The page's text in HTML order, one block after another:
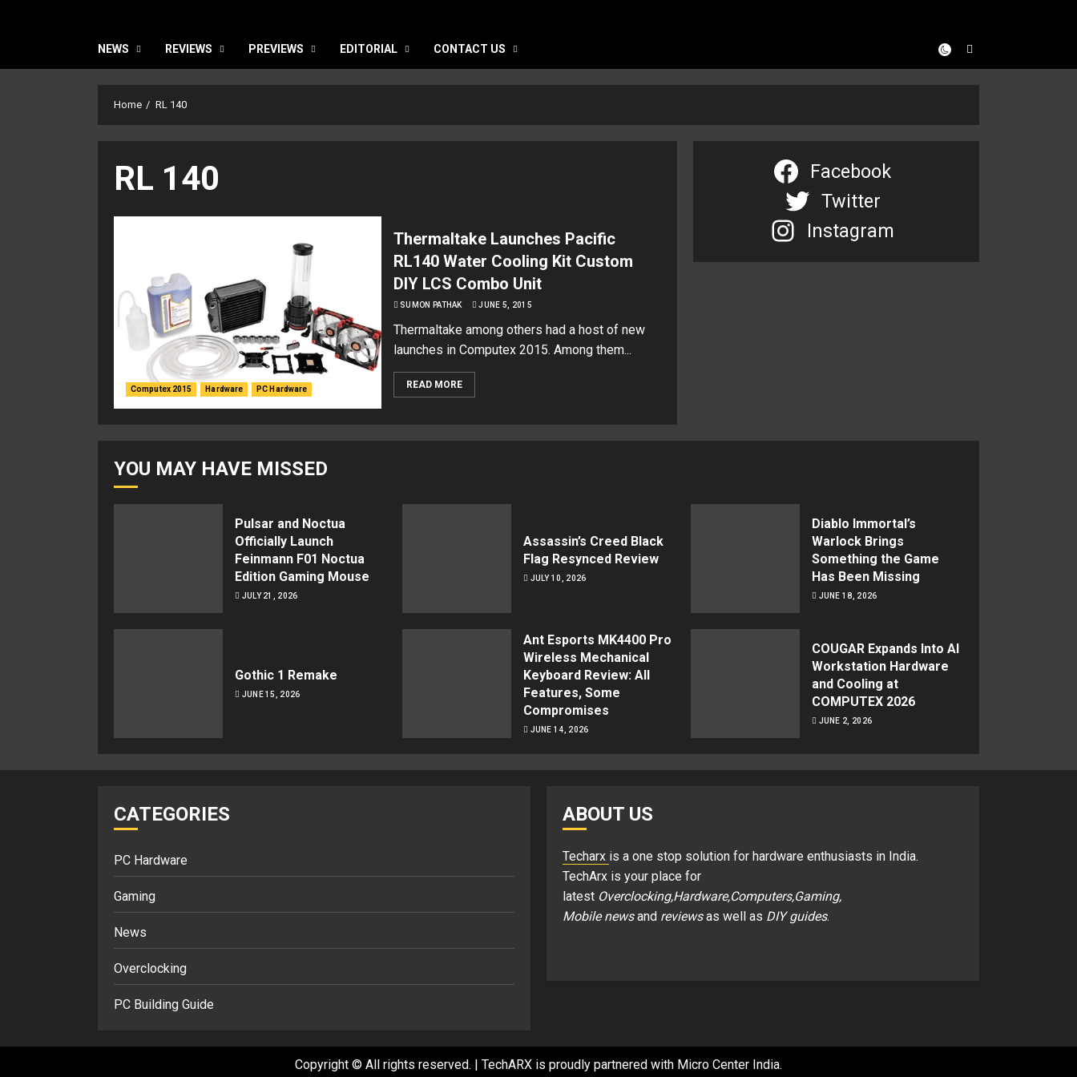
NEWS REVIEWS PREVIEWS EDITORIAL CONTACT US
Home RL 140
RL 140
Computex 2015 Hardware PC Hardware
Thermaltake Launches Pacific
RL140 Water Cooling Kit Custom
DIY LCS Combo Unit
SUMON PATHAK JUNE 5, 2015
Thermaltake among others had a host of new
launches in Computex 2015. Among them...
READ MORE
Facebook
Twitter
Instagram
YOU MAY HAVE MISSED
Pulsar and Noctua
Officially Launch
Feinmann F01 Noctua
Edition Gaming Mouse
JULY 21, 2026
Assassin’s Creed Black
Flag Resynced Review
JULY 10, 2026
Diablo Immortal’s
Warlock Brings
Something the Game
Has Been Missing
JUNE 18, 2026
Gothic 1 Remake
JUNE 15, 2026
Ant Esports MK4400 Pro
Wireless Mechanical
Keyboard Review: All
Features, Some
Compromises
JUNE 14, 2026
COUGAR Expands Into AI
Workstation Hardware
and Cooling at
COMPUTEX 2026
JUNE 2, 2026
CATEGORIES
PC Hardware
Gaming
News
Overclocking
PC Building Guide
ABOUT US
Techarx is a one stop solution for hardware enthusiasts in India.
TechArx is your place for
latest Overclocking,Hardware,Computers,Gaming,
Mobile newsand reviewsas well as DIY guides.
Copyright © All rights reserved. | TechARX is proudly partnered with Micro Center India.